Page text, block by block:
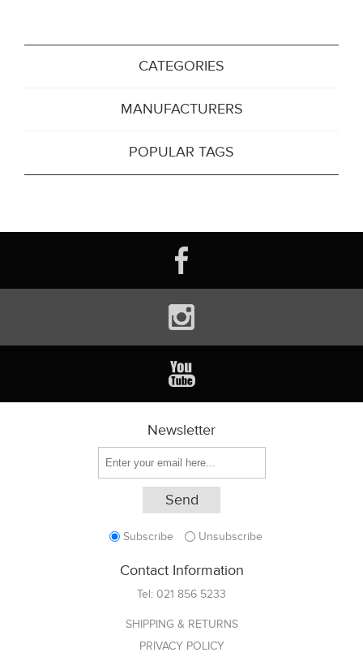
CATEGORIES
MANUFACTURERS
POPULAR TAGS
Newsletter
Subscribe Unsubscribe
Contact Information
Tel: 021 856 5233
SHIPPING & RETURNS
PRIVACY POLICY